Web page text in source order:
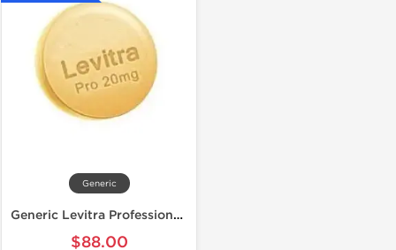
Generic
Generic Levitra Professional 20 mg
$88.00